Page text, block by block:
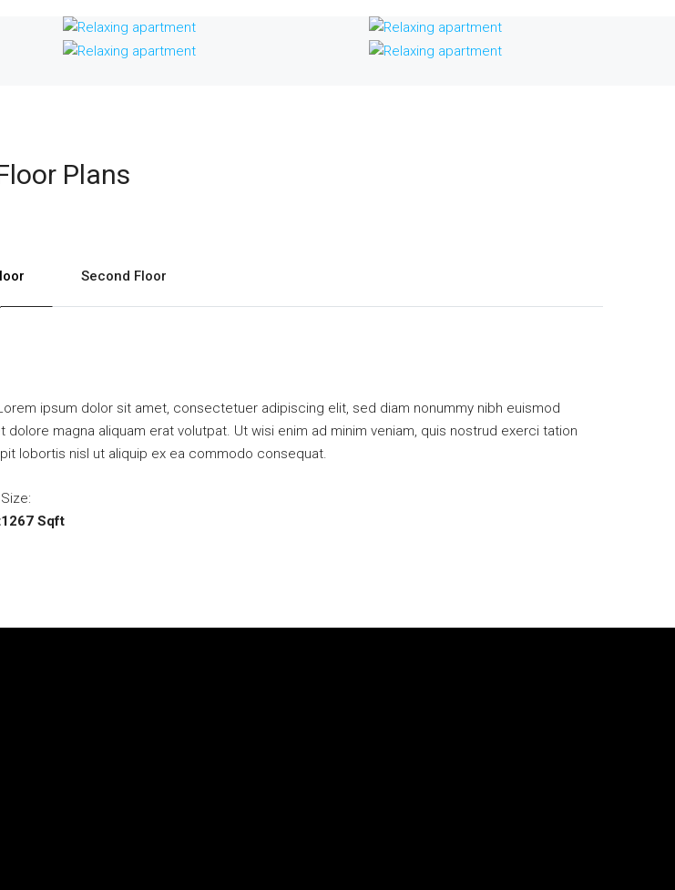
Plans
Second Floor
ipsum dolor sit amet, consectetuer adipiscing elit, sed diam nonummy nibh euismod
dolore magna aliquam erat volutpat. Ut wisi enim ad minim veniam, quis nostrud exerci tation
lobortis nisl ut aliquip ex ea commodo consequat.
Size:
1267 Sqft